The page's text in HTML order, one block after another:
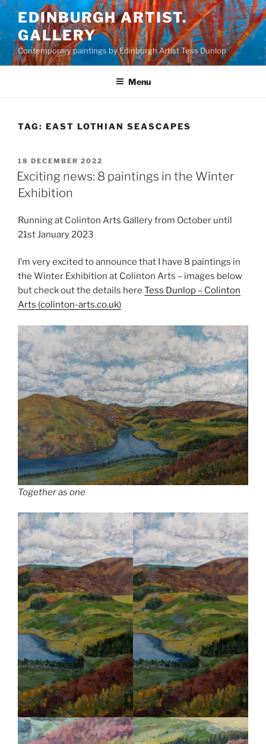
Skip
content
EDINBURGH ARTIST.
GALLERY
Contemporary paintings by Edinburgh Artist Tess Dunlop
Menu
TAG: EAST LOTHIAN SEASCAPES
POSTED
ON
18 DECEMBER 2022
Exciting news: 8 paintings in the Winter
Exhibition
Running at Colinton Arts Gallery from October until
21st January 2023
I’m very excited to announce that I have 8 paintings in
the Winter Exhibition at Colinton Arts – images below
but check out the details here Tess Dunlop – Colinton
Arts (colinton-arts.co.uk)
Together as one